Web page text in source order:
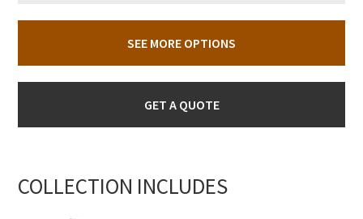
SEE MORE OPTIONS
GET A QUOTE
COLLECTION INCLUDES